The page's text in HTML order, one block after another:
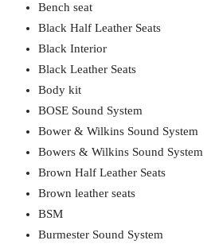
Bench seat
Black Half Leather Seats
Black Interior
Black Leather Seats
Body kit
BOSE Sound System
Bower & Wilkins Sound System
Bowers & Wilkins Sound System
Brown Half Leather Seats
Brown leather seats
BSM
Burmester Sound System